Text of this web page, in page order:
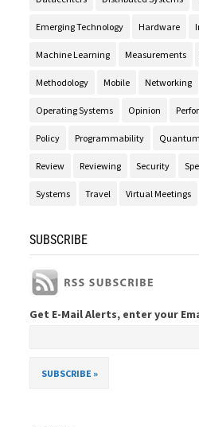
Emerging Technology Hardware
Machine Learning Measurements
Methodology Mobile Networking
Operating Systems Opinion
Policy Programmability
Review Reviewing Security
Systems Travel Virtual Meetings
SUBSCRIBE
Get E-Mail Alerts, enter your